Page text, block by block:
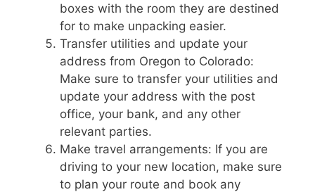
boxes with the room they are destined
for to make unpacking easier.
Transfer utilities and update your
address from Oregon to Colorado:
Make sure to transfer your utilities and
update your address with the post
office, your bank, and any other
relevant parties.
Make travel arrangements: If you are
driving to your new location, make sure
to plan your route and book any